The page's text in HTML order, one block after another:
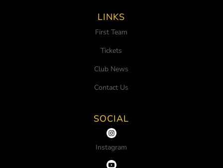
LINKS
First Team
Tickets
Club News
Contact Us
SOCIAL
Instagram